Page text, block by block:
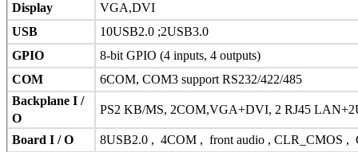
Display
VGA,DVI
USB
10USB2.0 ;2USB3.0
GPIO
8-bit GPIO (4 inputs, 4 outputs)
COM
6COM, COM3 support RS232/422/485
Backplane I /
O
PS2 KB/MS, 2COM,VGA+DVI, 2 RJ45
Board I / O
8USB2.0 , 4COM , front audio , CLR_CMOS ,